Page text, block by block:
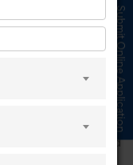
gratitude to all
collaboration in
extended to the
marking a
academic and
Submit Online Application